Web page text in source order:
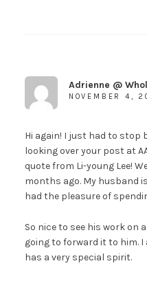
Adrienne @
NOVEMBER 4,
Hi again! I just had to stop
looking over your post at
quote from Li-young Lee!
months ago. My husband
had the pleasure of
So nice to see his work on
going to forward it to him. I
has a very special spirit.